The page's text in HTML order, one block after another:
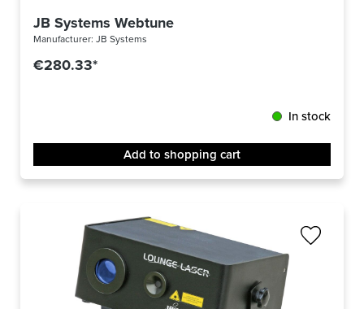
JB Systems Webtune
Manufacturer: JB Systems
€280.33*
In stock
Add to shopping cart